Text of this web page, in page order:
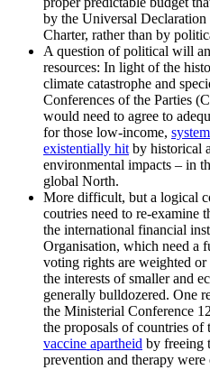
by the Universal
Charter, rather than by
A question of political will
resources: In light of the
climate catastrophe and
Conferences of the Parties
would need to agree to
for those low-income,
existentially hitby historical
environmental impacts – in
global North.
More difficult, but a logical
coutries need to re-examine
the international financial
Organisation, which need a
voting rights are weighted
the interests of smaller and
generally bulldozered. One
the Ministerial Conference
the proposals of countries
vaccine apartheid by freeing
prevention and therapy